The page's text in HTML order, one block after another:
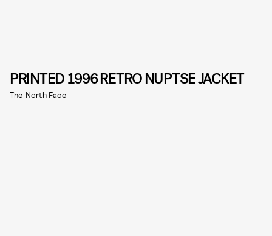
PRINTED 1996 RETRO NUPTSE JACKET
The North Face